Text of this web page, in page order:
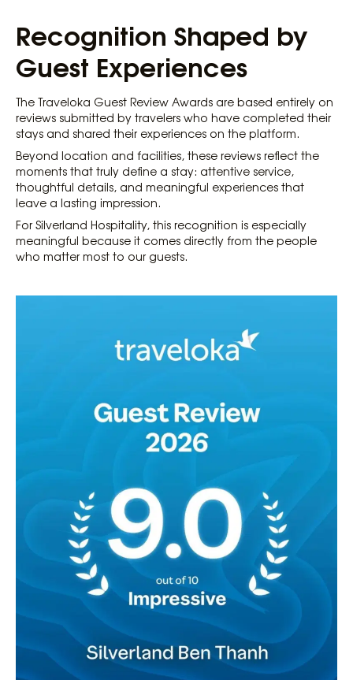
Recognition Shaped by
Guest Experiences
The Traveloka Guest Review Awards are based entirely on
reviews submitted by travelers who have completed their
stays and shared their experiences on the platform.
Beyond location and facilities, these reviews reflect the
moments that truly define a stay: attentive service,
thoughtful details, and meaningful experiences that
leave a lasting impression.
For Silverland Hospitality, this recognition is especially
meaningful because it comes directly from the people
who matter most to our guests.